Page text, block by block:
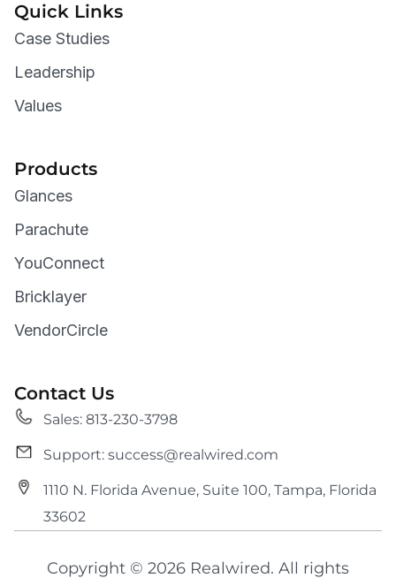
Quick Links
Case Studies
Leadership
Values
Products
Glances
Parachute
YouConnect
Bricklayer
VendorCircle
Contact Us
Sales: 813-230-3798
Support: success@realwired.com
1110 N. Florida Avenue, Suite 100, Tampa, Florida
33602
Copyright © 2026 Realwired. All rights